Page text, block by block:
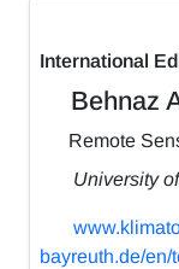
International
Behnaz
Remote
University
bayreuth.de/